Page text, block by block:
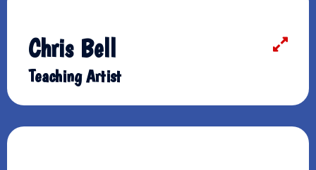
Chris Bell
Teaching Artist